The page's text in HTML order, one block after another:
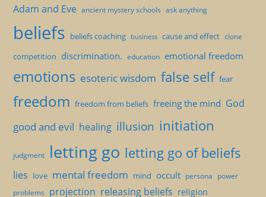
Adam and Eve ancient mystery schools ask anything
beliefs beliefs coaching business cause and effect clone
competition discrimination. education emotional freedom
emotions esoteric wisdom false self fear
freedom freedom from beliefs freeing the mind God
good and evil healing illusion initiation
judgment letting go letting go of beliefs
lies love mental freedom mind occult persona power
problems projection releasing beliefs religion